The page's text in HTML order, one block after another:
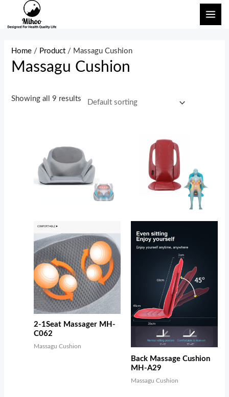
Home / Product / Massagu Cushion
Massagu Cushion
Showing all 9 results
2-1Seat Massager MH-
C062
Massagu Cushion
Back Massage Cushion
MH-A29
Massagu Cushion